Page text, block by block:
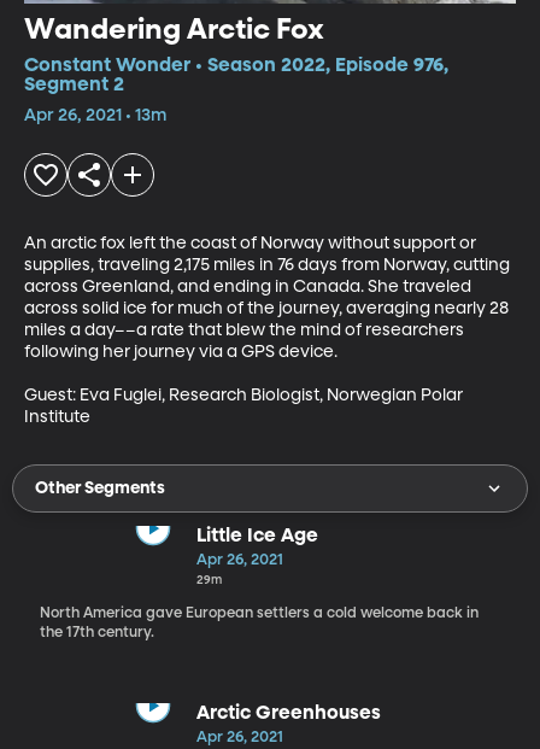
Wandering Arctic Fox
Constant Wonder • Season 2022, Episode 976,
Segment 2
Apr 26, 2021 • 13m
An arctic fox left the coast of Norway without support or
supplies, traveling 2,175 miles in 76 days from Norway, cutting
across Greenland, and ending in Canada. She traveled
across solid ice for much of the journey, averaging nearly 28
miles a day––a rate that blew the mind of researchers
following her journey via a GPS device.
Guest: Eva Fuglei, Research Biologist, Norwegian Polar
Institute
Other Segments
Little Ice Age
Apr 26, 2021
29m
North America gave European settlers a cold welcome back in
the 17th century.
Arctic Greenhouses
Apr 26, 2021